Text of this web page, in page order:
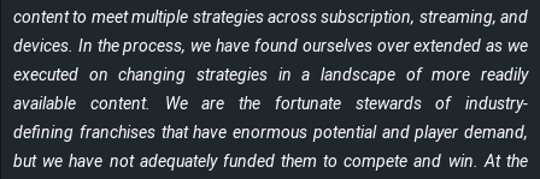
content to meet multiple strategies across subscription, streaming, and
devices. In the process, we have found ourselves over extended as we
executed on changing strategies in a landscape of more readily
available content. We are the fortunate stewards of industry-
defining franchises that have enormous potential and player demand,
but we have not adequately funded them to compete and win. At the